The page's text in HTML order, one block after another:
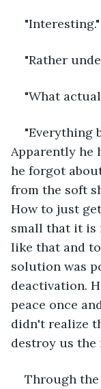
"Rather
"What
"Everything
Apparently he
he forgot
from the soft
How to just
small that it is
like that and
solution was
deactivation.
peace once
didn't realize
destroy us the
Through